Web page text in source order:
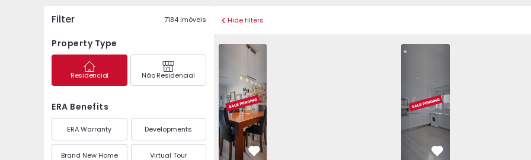
Filter 7184imóveis
Property Type
Residencial Não Residencial
ERA Benefits
ERA Warranty Developments
Brand New Home Virtual Tour
Hide filters
Apartment T3 Amadora, Venda Nova - 1566526 - 26
Favorite
Favorite